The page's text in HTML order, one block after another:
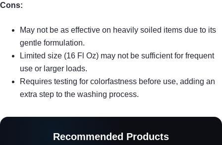
Cons:
May not be as effective on heavily soiled items due to its
gentle formulation.
Limited size (16 Fl Oz) may not be sufficient for frequent
use or larger loads.
Requires testing for colorfastness before use, adding an
extra step to the washing process.
Recommended Products